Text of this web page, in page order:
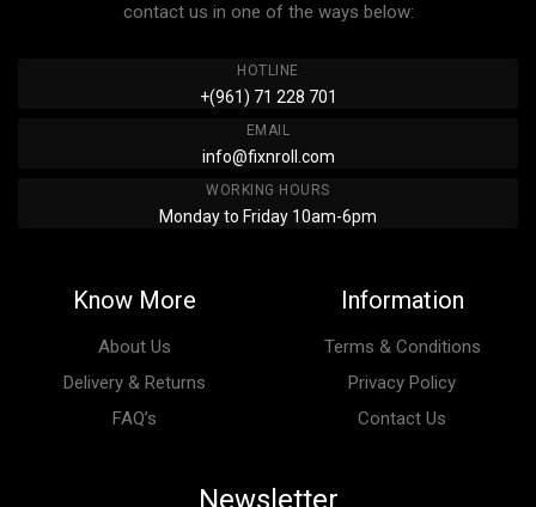
contact us in one of the ways below:
HOTLINE
+(961) 71 228 701
EMAIL
info@fixnroll.com
WORKING HOURS
Monday to Friday 10am-6pm
Know More
About Us
Delivery & Returns
FAQ’s
Information
Terms & Conditions
Privacy Policy
Contact Us
Newsletter